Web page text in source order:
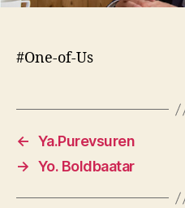
#One-of-Us
← Ya.Purevsuren
→ Yo. Boldbaatar